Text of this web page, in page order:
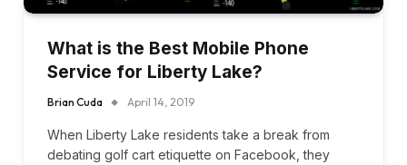
What is the Best Mobile Phone
Service for Liberty Lake?
Brian Cuda April 14, 2019
When Liberty Lake residents take a break from
debating golf cart etiquette on Facebook, they